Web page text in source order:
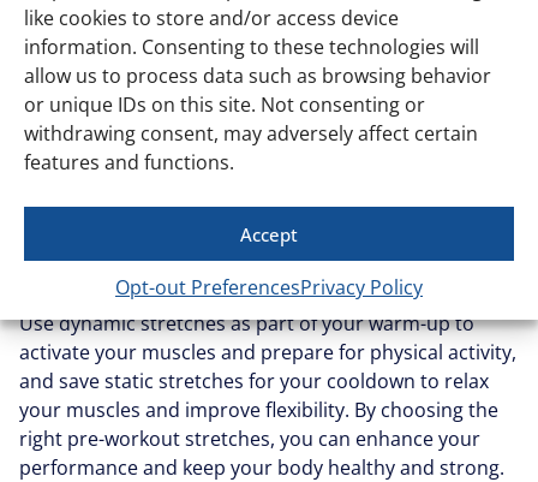
like cookies to store and/or access device
information. Consenting to these technologies will
allow us to process data such as browsing behavior
or unique IDs on this site. Not consenting or
withdrawing consent, may adversely affect certain
features and functions.
Accept
Opt-out PreferencesPrivacy Policy
improve flexibility, and aid in recovery. This is where
similarity with yoga is at its most uncanny. For the
differences, check out ouryoga vs stretching guide
Balancing dynamic and
static stretching
Incorporating both dynamic and static stretching into
your fitness regimen can provide a comprehensive
approach to flexibility, mobility, and injury prevention.
Use dynamic stretches as part of your warm-up to
activate your muscles and prepare for physical activity,
and save static stretches for your cooldown to relax
your muscles and improve flexibility. By choosing the
right pre-workout stretches, you can enhance your
performance and keep your body healthy and strong.